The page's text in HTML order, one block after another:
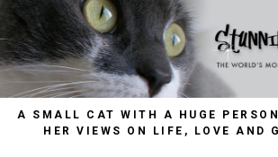
A SMALL CAT WITH A HUGE
HER VIEWS ON LIFE, LOVE AND